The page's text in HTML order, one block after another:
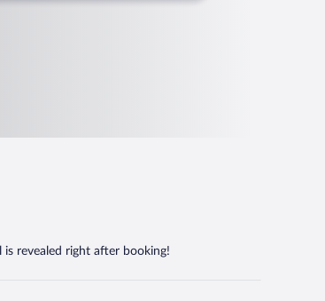
is revealed right after booking!